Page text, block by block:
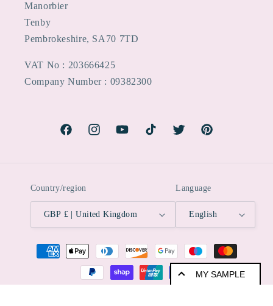
Manorbier
Tenby
Pembrokeshire, SA70 7TD
VAT No : 203666425
Company Number : 09382300
FacebookInstagramYouTubeTikTok Twitter Pinterest
Country/region
GBP £ | United Kingdom
Language
English
Payment
methods
MY SAMPLE